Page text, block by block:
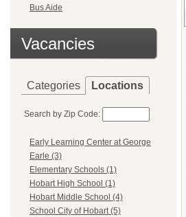
Bus Aide
Vacancies
Categories Locations
Search by Zip Code:
Early Learning Center at George
Earle (3)
Elementary Schools (1)
Hobart High School (1)
Hobart Middle School (4)
School City of Hobart (5)